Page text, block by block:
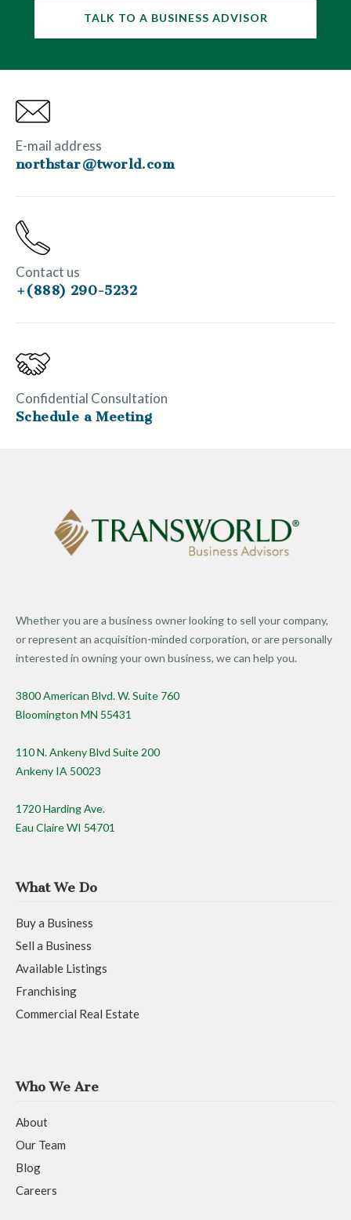
TALK TO A BUSINESS ADVISOR
E-mail address
northstar@tworld.com
Contact us
+(888) 290-5232
Confidential Consultation
Schedule a Meeting
Whether you are a business owner looking to sell your company,
or represent an acquisition-minded corporation, or are personally
interested in owning your own business, we can help you.
3800 American Blvd. W. Suite 760
Bloomington MN 55431
110 N. Ankeny Blvd Suite 200
Ankeny IA 50023
1720 Harding Ave.
Eau Claire WI 54701
What We Do
Buy a Business
Sell a Business
Available Listings
Franchising
Commercial Real Estate
Who We Are
About
Our Team
Blog
Careers